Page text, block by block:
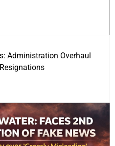
Administration Overhaul